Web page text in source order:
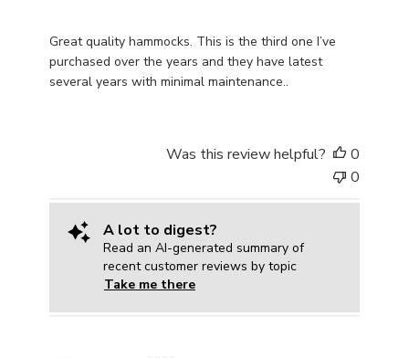
Great quality hammocks. This is the third one I’ve
purchased over the years and they have latest
several years with minimal maintenance..
Was this review helpful?
0
0
A lot to digest?
Read an AI-generated summary of
recent customer reviews by topic
Take me there